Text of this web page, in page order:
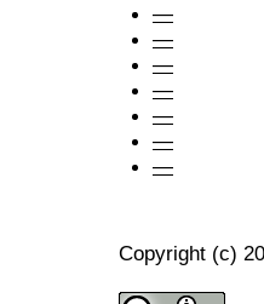
—
—
—
—
—
—
—
Copyright (c)